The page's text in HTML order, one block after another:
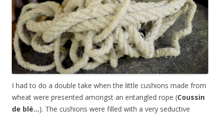
I had to do a double take when the little cushions made from
wheat were presented amongst an entangled rope (Coussin
de blé…). The cushions were filled with a very seductive